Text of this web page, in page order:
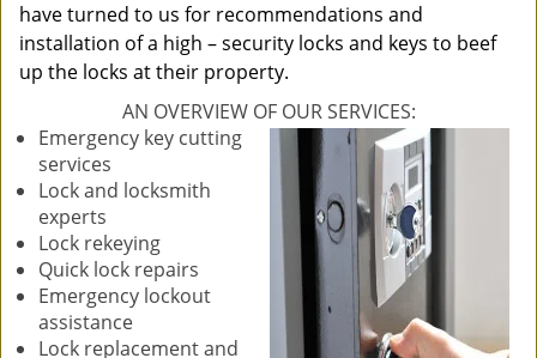
have turned to us for recommendations and
installation of a high – security locks and keys to beef
up the locks at their property.
AN OVERVIEW OF OUR SERVICES:
Emergency key cutting
services
Lock and locksmith
experts
Lock rekeying
Quick lock repairs
Emergency lockout
assistance
Lock replacement and